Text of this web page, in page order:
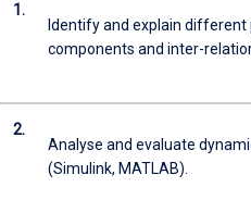
1.
Identify and explain
components and inter-
2.
Analyse and evaluate
(Simulink,